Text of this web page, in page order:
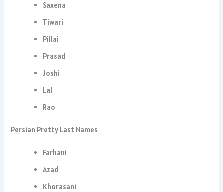
Saxena
Tiwari
Pillai
Prasad
Joshi
Lal
Rao
Persian Pretty Last Names
Farhani
Azad
Khorasani